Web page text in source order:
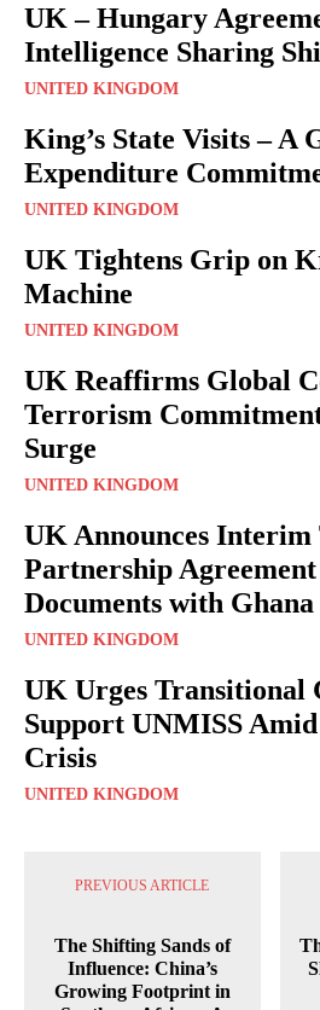
UK – Hungary
Intelligence Sharing
UNITED KINGDOM
King’s State Visits – A
Expenditure
UNITED KINGDOM
UK Tightens Grip on
Machine
UNITED KINGDOM
UK Reaffirms Global
Terrorism
Surge
UNITED KINGDOM
UK Announces Interim
Partnership
Documents with Ghana
UNITED KINGDOM
UK Urges Transitional
Support UNMISS
Crisis
UNITED KINGDOM
PREVIOUS ARTICLE
The Shifting Sands of
Influence: China’s
Growing Footprint in